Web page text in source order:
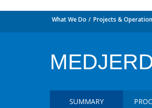
What We Do Projects &
SUMMARY